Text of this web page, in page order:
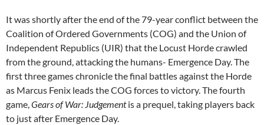
It was shortly after the end of the 79-year conflict between the
Coalition of Ordered Governments (COG) and the Union of
Independent Republics (UIR) that the Locust Horde crawled
from the ground, attacking the humans- Emergence Day. The
first three games chronicle the final battles against the Horde
as Marcus Fenix leads the COG forces to victory. The fourth
game,Gears of War: Judgementis a prequel, taking players back
to just after Emergence Day.